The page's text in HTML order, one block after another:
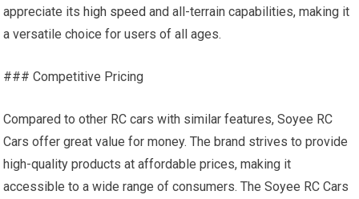
appreciate itshigh speed and all-terrain capabilities, making it
a versatile choice for users of all ages.
### Competitive Pricing
Compared to other RC cars with similar features, Soyee RC
Cars offer great value for money. The brand strives to provide
high-quality products at affordable prices, making it
accessible to a wide range of consumers. The Soyee RC Cars